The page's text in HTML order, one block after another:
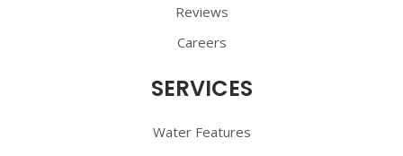
Reviews
Careers
SERVICES
Water Features